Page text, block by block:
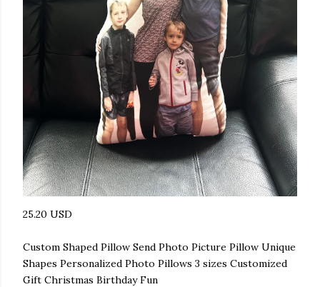
25.20 USD
Custom Shaped Pillow Send Photo Picture Pillow Unique
Shapes Personalized Photo Pillows 3 sizes Customized
Gift Christmas Birthday Fun